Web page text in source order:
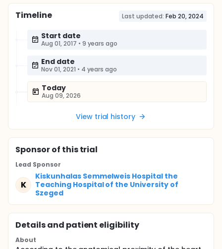
Timeline Last updated: Feb 20, 2024
Start date
Aug 01, 2017 • 9 years ago
End date
Nov 01, 2021 • 4 years ago
Today
Aug 09, 2026
View trial history
Sponsorof this trial
Lead Sponsor
K
Kiskunhalas Semmelweis Hospital the
Teaching Hospital of the University of
Szeged
Details and patient eligibility
About